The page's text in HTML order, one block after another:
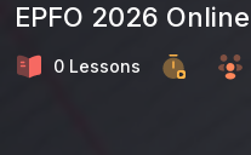
EPFO 2026
0 Lessons